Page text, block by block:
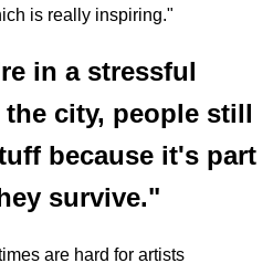
is really inspiring."
in a stressful
city, people still
because it's part
survive."
are hard for artists